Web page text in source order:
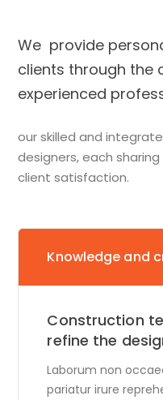
We provide
clients through the
experienced
our skilled and
designers, each
client satisfaction.
Knowledge and
Construction
refine the
Laborum non
pariatur irure